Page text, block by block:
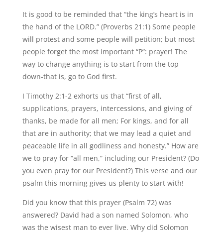
It is good to be reminded that “the king’s heart is in
the hand of the LORD.” (Proverbs 21:1) Some people
will protest and some people will petition; but most
people forget the most important “P”: prayer! The
way to change anything is to start from the top
down-that is, go to God first.
I Timothy 2:1-2 exhorts us that “first of all,
supplications, prayers, intercessions, and giving of
thanks, be made for all men; For kings, and for all
that are in authority; that we may lead a quiet and
peaceable life in all godliness and honesty.” How are
we to pray for “all men,” including our President? (Do
you even pray for our President?) This verse and our
psalm this morning gives us plenty to start with!
Did you know that this prayer (Psalm 72) was
answered? David had a son named Solomon, who
was the wisest man to ever live. Why did Solomon